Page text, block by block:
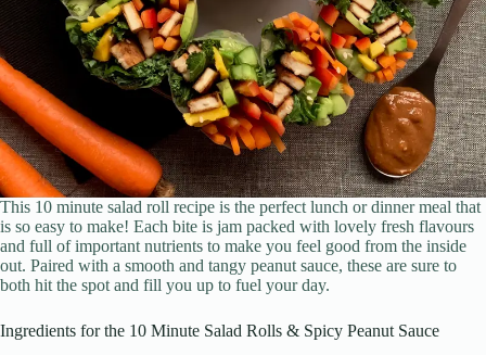
This 10 minute salad roll recipe is the perfect lunch or dinner meal that
is so easy to make! Each bite is jam packed with lovely fresh flavours
and full of important nutrients to make you feel good from the inside
out. Paired with a smooth and tangy peanut sauce, these are sure to
both hit the spot and fill you up to fuel your day.
Ingredients for the 10 Minute Salad Rolls & Spicy Peanut Sauce